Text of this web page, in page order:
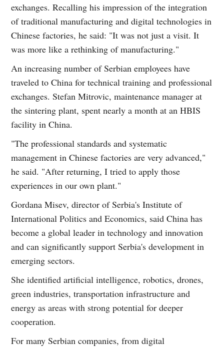
exchanges. Recalling his impression of the integration
of traditional manufacturing and digital technologies in
Chinese factories, he said: "It was not just a visit. It
was more like a rethinking of manufacturing."
An increasing number of Serbian employees have
traveled to China for technical training and professional
exchanges. Stefan Mitrovic, maintenance manager at
the sintering plant, spent nearly a month at an HBIS
facility in China.
"The professional standards and systematic
management in Chinese factories are very advanced,"
he said. "After returning, I tried to apply those
experiences in our own plant."
Gordana Misev, director of Serbia's Institute of
International Politics and Economics, said China has
become a global leader in technology and innovation
and can significantly support Serbia's development in
emerging sectors.
She identified artificial intelligence, robotics, drones,
green industries, transportation infrastructure and
energy as areas with strong potential for deeper
cooperation.
For many Serbian companies, from digital